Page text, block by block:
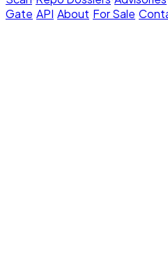
Gate·API·About·For Sale·